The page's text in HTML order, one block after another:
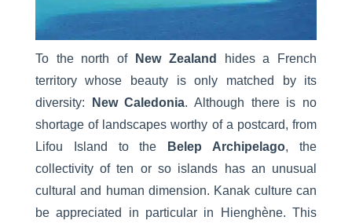
To the north of New Zealand
hides a French
territory whose beauty is only matched by its
diversity:
New Caledonia. Although there is no
shortage of landscapes worthy of a postcard, from
Lifou Island to the
Belep Archipelago, the
collectivity of ten or so islands has an unusual
cultural and human dimension. Kanak culture can
be appreciated in particular in Hienghène. This